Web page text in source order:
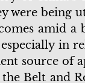
were being
amid a
in
source of
Belt and